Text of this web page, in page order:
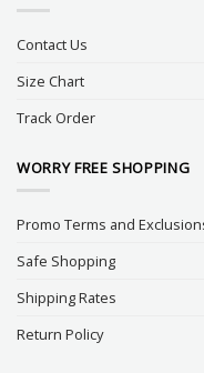
Contact Us
Size Chart
Track Order
WORRY FREE SHOPPING
Promo Terms and
Safe Shopping
Shipping Rates
Return Policy